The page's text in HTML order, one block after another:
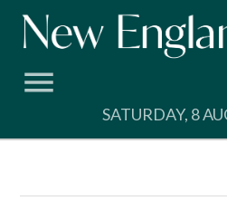
Skip
SATURDAY, 8